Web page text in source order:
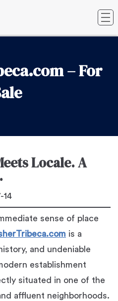
– For
Locale. A
14
sense of place
is a
and undeniable
establishment
situated in one of the
affluent neighborhoods.